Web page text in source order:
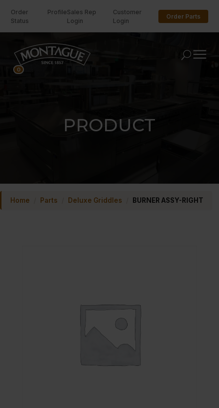
Order
Status
ProfileSales Rep
Login
Customer
Login
Order Parts
U
PRODUCT
Home Parts Deluxe Griddles BURNER ASSY-RIGHT
0